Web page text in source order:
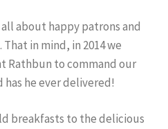
about happy patrons and
in mind, in 2014 we
Rathbun to command our
he ever delivered!
breakfasts to the delicious